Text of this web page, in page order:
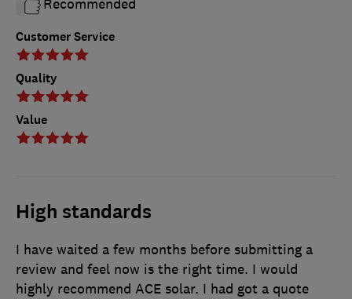
Customer Service
Quality
Value
Recommended
High standards
I have waited a few months before submitting a
review and feel now is the right time. I would
highly recommend ACE solar. I had got a quote